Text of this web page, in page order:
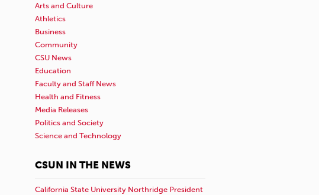
Arts and Culture
Athletics
Business
Community
CSU News
Education
Faculty and Staff News
Health and Fitness
Media Releases
Politics and Society
Science and Technology
CSUN IN THE NEWS
California State University Northridge President